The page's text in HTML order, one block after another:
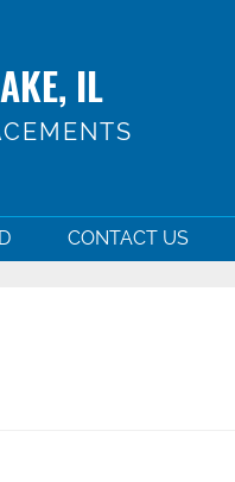
IL
CONTACT US